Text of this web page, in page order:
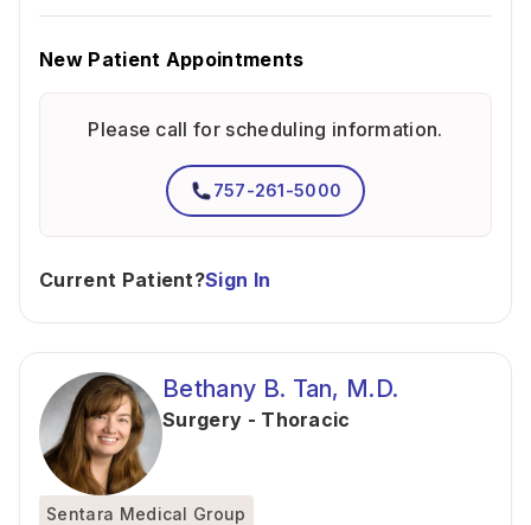
New Patient Appointments
Please call for scheduling information.
757-261-5000
Current Patient?Sign In
Bethany B. Tan, M.D.
Surgery - Thoracic
Sentara Medical Group